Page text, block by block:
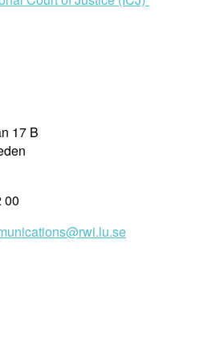
17 B
00